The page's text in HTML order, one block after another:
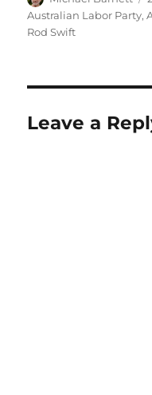
Australian Labor Party,
Rod Swift
Leave a